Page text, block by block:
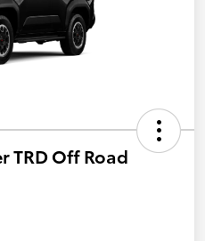
TRD Off Road